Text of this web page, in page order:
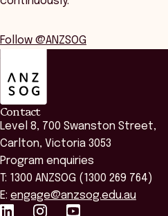
Follow @ANZSOG
Contact
Level 8, 700 Swanston Street,
Carlton, Victoria 3053
Program enquiries
T: 1300 ANZSOG (1300 269 764)
E: engage@anzsog.edu.au